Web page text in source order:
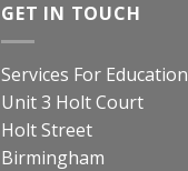
GET IN TOUCH
Services For Education
Unit 3 Holt Court
Holt Street
Birmingham